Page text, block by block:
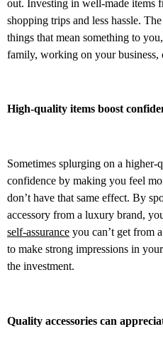
out. Investing in well-made items
shopping trips and less hassle.
things that mean something to
family, working on your business,
High-quality items boost
Sometimes splurging on a
confidence by making you feel
don’t have that same effect. By
accessory from a luxury brand,
self-assurance you can’t get from
to make strong impressions in
the investment.
Quality accessories can